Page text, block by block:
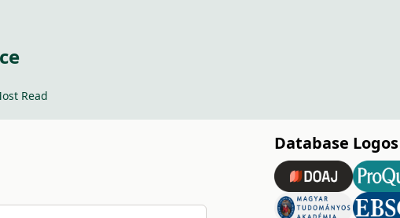
Read
Database Logos